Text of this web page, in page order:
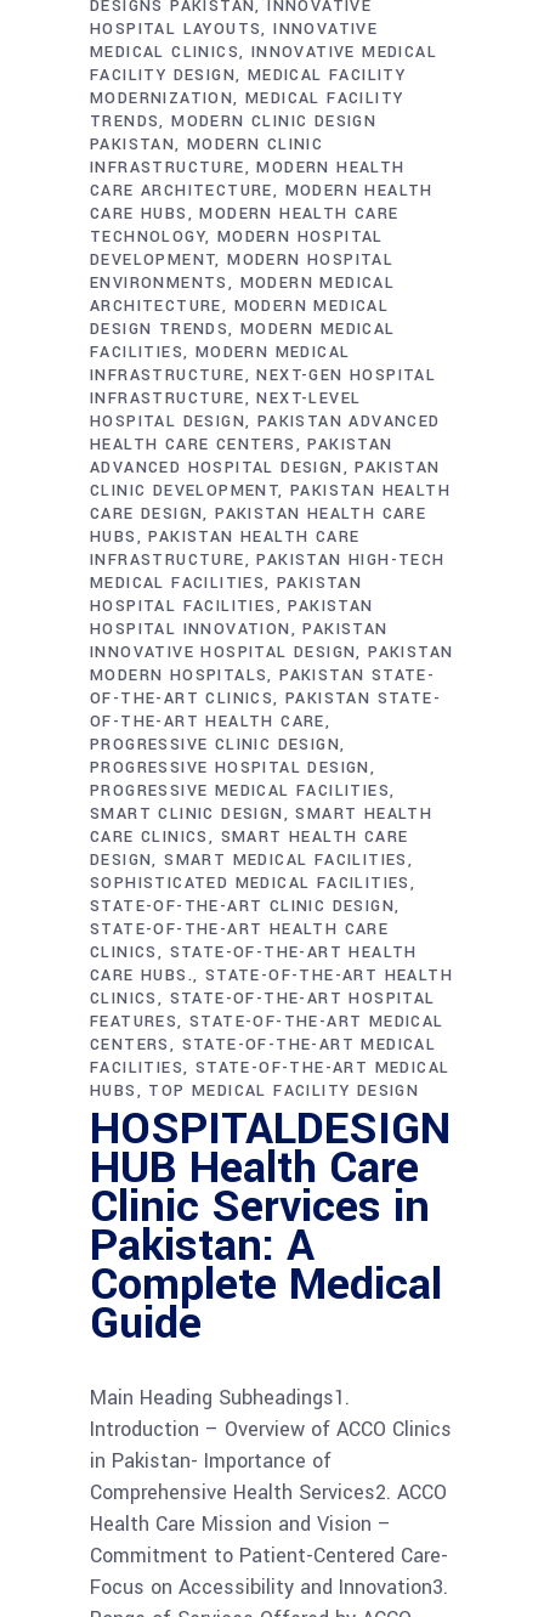
DESIGNS PAKISTAN INNOVATIVE
HOSPITAL LAYOUTS INNOVATIVE
MEDICAL CLINICS INNOVATIVE MEDICAL
FACILITY DESIGN MEDICAL FACILITY
MODERNIZATION MEDICAL FACILITY
TRENDS MODERN CLINIC DESIGN
PAKISTAN MODERN CLINIC
INFRASTRUCTURE
MODERN HEALTH
CARE ARCHITECTURE
MODERN HEALTH
CARE HUBS
MODERN HEALTH CARE
TECHNOLOGY MODERN HOSPITAL
DEVELOPMENT MODERN HOSPITAL
ENVIRONMENTS
MODERN MEDICAL
ARCHITECTURE
MODERN MEDICAL
DESIGN TRENDS MODERN MEDICAL
FACILITIES MODERN MEDICAL
INFRASTRUCTURE
NEXT-GEN HOSPITAL
INFRASTRUCTURE
NEXT-LEVEL
HOSPITAL DESIGN PAKISTAN ADVANCED
HEALTH CARE CENTERS
PAKISTAN
ADVANCED HOSPITAL DESIGN
PAKISTAN
CLINIC DEVELOPMENT PAKISTAN HEALTH
CARE DESIGN PAKISTAN HEALTH CARE
HUBS
PAKISTAN HEALTH CARE
INFRASTRUCTURE
PAKISTAN HIGH-TECH
MEDICAL FACILITIES PAKISTAN
HOSPITAL FACILITIES
PAKISTAN
HOSPITAL INNOVATION
PAKISTAN
INNOVATIVE HOSPITAL DESIGN PAKISTAN
MODERN HOSPITALS PAKISTAN STATE-
OF-THE-ART CLINICS PAKISTAN STATE-
OF-THE-ART HEALTH CARE
PROGRESSIVE CLINIC DESIGN
PROGRESSIVE HOSPITAL DESIGN
PROGRESSIVE MEDICAL FACILITIES
SMART CLINIC DESIGN
SMART HEALTH
CARE CLINICS
SMART HEALTH CARE
DESIGN SMART MEDICAL FACILITIES
SOPHISTICATED MEDICAL FACILITIES
STATE-OF-THE-ART CLINIC DESIGN
STATE-OF-THE-ART HEALTH CARE
CLINICS
STATE-OF-THE-ART HEALTH
CARE HUBS. STATE-OF-THE-ART HEALTH
CLINICS
STATE-OF-THE-ART HOSPITAL
FEATURES STATE-OF-THE-ART MEDICAL
CENTERS
STATE-OF-THE-ART MEDICAL
FACILITIES STATE-OF-THE-ART MEDICAL
HUBS
TOP MEDICAL FACILITY DESIGN
HOSPITALDESIGN
HUB Health Care
Clinic Services in
Pakistan: A
Complete Medical
Guide
Main Heading Subheadings1.
Introduction – Overview of ACCO Clinics
in Pakistan- Importance of
Comprehensive Health Services2. ACCO
Health Care Mission and Vision –
Commitment to Patient-Centered Care-
Focus on Accessibility and Innovation3.